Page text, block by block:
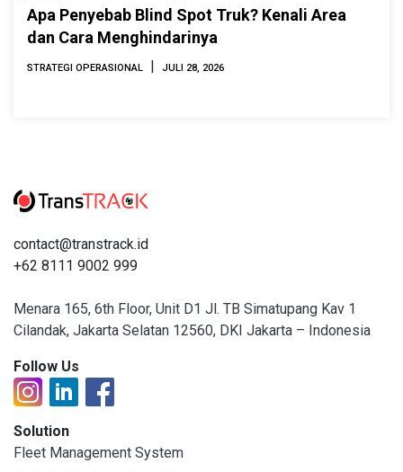
Apa Penyebab Blind Spot Truk? Kenali Area
dan Cara Menghindarinya
STRATEGI OPERASIONAL | JULI 28, 2026
contact@transtrack.id
+62 8111 9002 999
Menara 165, 6th Floor, Unit D1 Jl. TB Simatupang Kav 1
Cilandak, Jakarta Selatan 12560, DKI Jakarta – Indonesia
Follow Us
Solution
Fleet Management System